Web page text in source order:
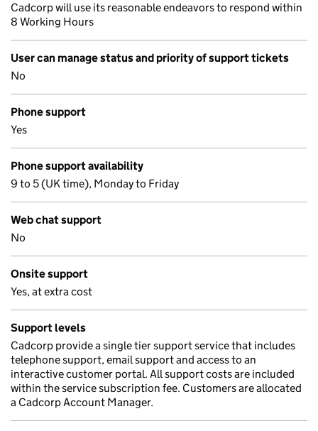
Cadcorp will use its reasonable endeavors to respond within
8 Working Hours
User can manage status and priority of support tickets
No
Phone support
Yes
Phone support availability
9 to 5 (UK time), Monday to Friday
Web chat support
No
Onsite support
Yes, at extra cost
Support levels
Cadcorp provide a single tier support service that includes
telephone support, email support and access to an
interactive customer portal. All support costs are included
within the service subscription fee. Customers are allocated
a Cadcorp Account Manager.